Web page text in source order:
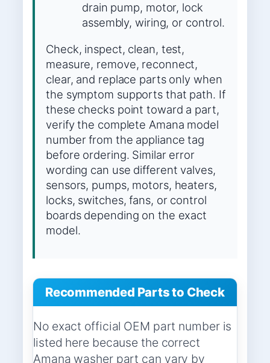
drain pump, motor, lock
assembly, wiring, or control.
Check, inspect, clean, test,
measure, remove, reconnect,
clear, and replace parts only when
the symptom supports that path. If
these checks point toward a part,
verify the complete Amana model
number from the appliance tag
before ordering. Similar error
wording can use different valves,
sensors, pumps, motors, heaters,
locks, switches, fans, or control
boards depending on the exact
model.
Recommended Parts to Check
No exact official OEM part number is
listed here because the correct
Amana washer part can vary by